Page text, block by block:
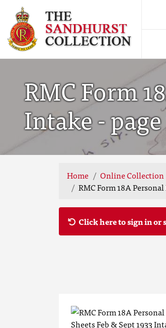
RMC Form
Intake -
Home Online Collection
RMC Form 18A
Click here to sign in or